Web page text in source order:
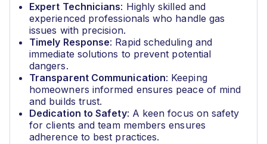
Expert Technicians: Highly skilled and
experienced professionals who handle gas
issues with precision.
Timely Response: Rapid scheduling and
immediate solutions to prevent potential
dangers.
Transparent Communication: Keeping
homeowners informed ensures peace of mind
and builds trust.
Dedication to Safety: A keen focus on safety
for clients and team members ensures
adherence to best practices.